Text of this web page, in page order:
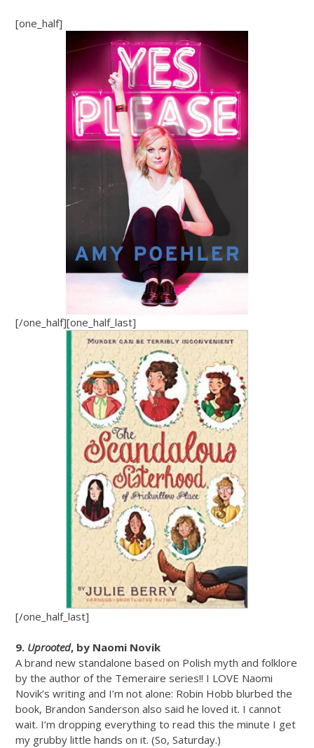
[one_half]
[/one_half][one_half_last]
[/one_half_last]
9. Uprooted, by Naomi Novik
A brand new standalone based on Polish myth and folklore
by the author of the Temeraire series!! I LOVE Naomi
Novik’s writing and I’m not alone: Robin Hobb blurbed the
book, Brandon Sanderson also said he loved it. I cannot
wait. I’m dropping everything to read this the minute I get
my grubby little hands on it. (So, Saturday.)